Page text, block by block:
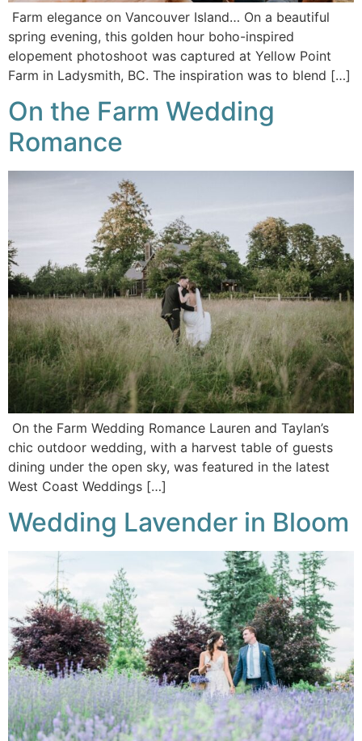
Farm elegance on Vancouver Island… On a beautiful
spring evening, this golden hour boho-inspired
elopement photoshoot was captured at Yellow Point
Farm in Ladysmith, BC. The inspiration was to blend […]
On the Farm Wedding
Romance
On the Farm Wedding Romance Lauren and Taylan’s
chic outdoor wedding, with a harvest table of guests
dining under the open sky, was featured in the latest
West Coast Weddings […]
Wedding Lavender in Bloom